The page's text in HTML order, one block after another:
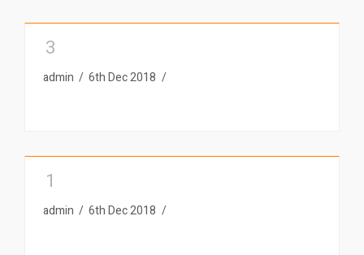
3
admin 6th Dec 2018
1
admin 6th Dec 2018